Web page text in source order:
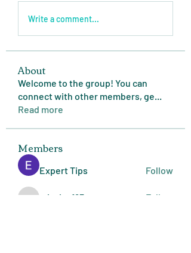
Write a comment...
About
Welcome to the group! You can
connect with other members, ge...
Read more
Members
Expert Tips Follow
miasins193 Follow